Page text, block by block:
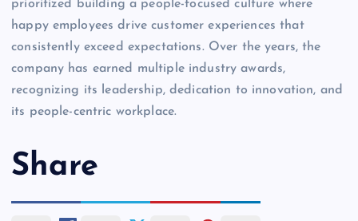
prioritized building a people-focused culture where
happy employees drive customer experiences that
consistently exceed expectations. Over the years, the
company has earned multiple industry awards,
recognizing its leadership, dedication to innovation, and
its people-centric workplace.
Share